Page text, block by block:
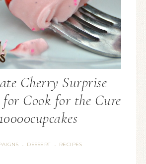
Cherry Surprise
for Cook for the Cure
· DESSERT · RECIPES